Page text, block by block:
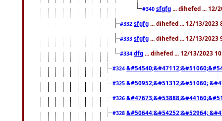
#340 sfgfg ... dihefed ... 12/
#332 sfgfg ... dihefed ... 12/13/2023
#333 sfgfg ... dihefed ... 12/13/2023
#334 dfg ... dihefed ... 12/13/2023
#324
#325 &#50952;&#51312;&#51060;
#326
#328 &#50644;&#54252;&#52964;